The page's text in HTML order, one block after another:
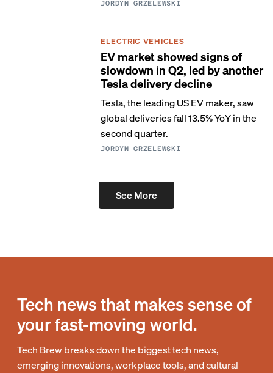
JORDYN GRZELEWSKI
ELECTRIC VEHICLES
EV market showed signs of
slowdown in Q2, led by another
Tesla delivery decline
Tesla, the leading US EV maker, saw
global deliveries fall 13.5% YoY in the
second quarter.
JORDYN GRZELEWSKI
See More
Tech news that makes sense of
your fast-moving world.
Tech Brew breaks down the biggest tech news,
emerging innovations, workplace tools, and cultural